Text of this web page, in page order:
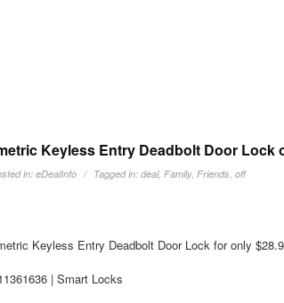
Keyless Entry Deadbolt Door Lock
in:eDealInfo Tagged in:deal,Family,Friends,off
Keyless Entry Deadbolt Door Lock for only
| Smart Locks